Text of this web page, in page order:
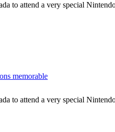
to attend a very special
memorable
to attend a very special